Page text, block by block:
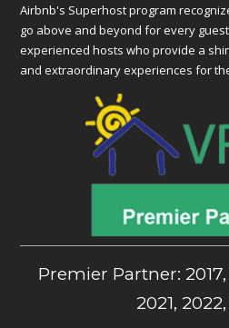
Airbnb's Superhost program
go above and beyond for every
experienced hosts who provide a
and extraordinary experiences for
Premier Partner: 2017,
2021,